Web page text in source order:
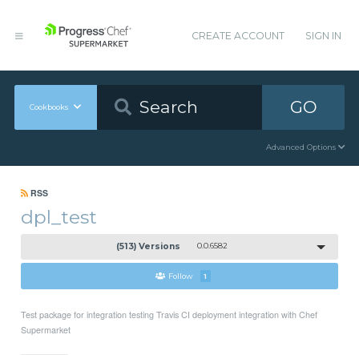
CREATE ACCOUNT SIGN IN
Cookbooks GO
Advanced Options
RSS
dpl_test
(513) Versions 0.0.6582
Follow 1
Test package for integration testing Travis CI deployment integration with Chef
Supermarket